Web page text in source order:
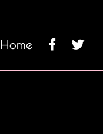
Home